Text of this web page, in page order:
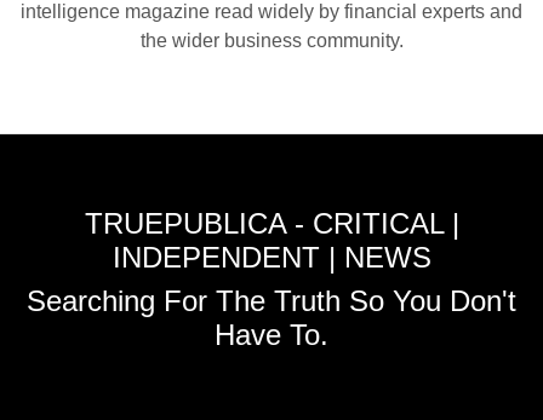
intelligence magazine read widely by financial experts and
the wider business community.
TRUEPUBLICA - CRITICAL |
INDEPENDENT | NEWS
Searching For The Truth So You Don't
Have To.